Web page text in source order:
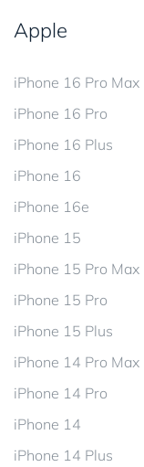
Apple
iPhone 16 Pro Max
iPhone 16 Pro
iPhone 16 Plus
iPhone 16
iPhone 16e
iPhone 15
iPhone 15 Pro Max
iPhone 15 Pro
iPhone 15 Plus
iPhone 14 Pro Max
iPhone 14 Pro
iPhone 14
iPhone 14 Plus